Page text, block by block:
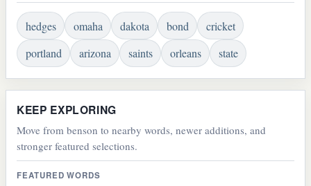
hedges omaha dakota bond
cricket
portland
arizona saints orleans state
KEEP EXPLORING
Move from benson to nearby words, newer additions, and
stronger featured selections.
FEATURED WORDS